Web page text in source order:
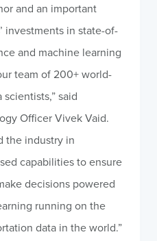
and an important
investments in state-of-
and machine learning
team of 200+ world-
said
Officer Vivek Vaid.
the industry in
capabilities to ensure
decisions powered
running on the
data in the world.”